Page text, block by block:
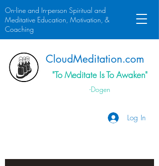
On-line and In-person Spiritual and
Meditative Education, Motivation, &
Coaching
CloudMeditation.com
"To Meditate Is To Awaken"
-Dogen
Log In